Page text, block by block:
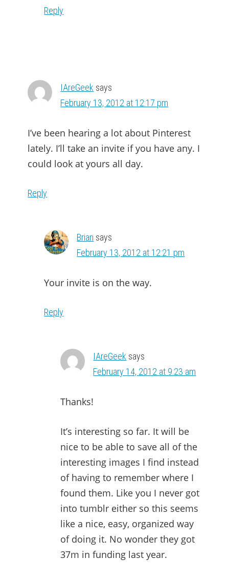
Reply
IAreGeek says
February 13, 2012 at 12:17 pm
I’ve been hearing a lot about Pinterest
lately. I’ll take an invite if you have any. I
could look at yours all day.
Reply
Brian says
February 13, 2012 at 12:21 pm
Your invite is on the way.
Reply
IAreGeek says
February 14, 2012 at 9:23 am
Thanks!
It’s interesting so far. It will be
nice to be able to save all of the
interesting images I find instead
of having to remember where I
found them. Like you I never got
into tumblr either so this seems
like a nice, easy, organized way
of doing it. No wonder they got
37m in funding last year.